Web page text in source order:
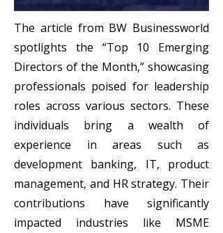
The article from BW Businessworld
spotlights the “Top 10 Emerging
Directors of the Month,” showcasing
professionals poised for leadership
roles across various sectors. These
individuals bring a wealth of
experience in areas such as
development banking, IT, product
management, and HR strategy. Their
contributions have significantly
impacted industries like MSME